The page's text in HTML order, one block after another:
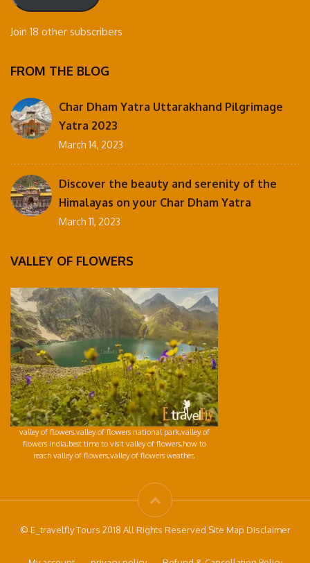
Join 18 other subscribers
FROM THE BLOG
Char Dham Yatra Uttarakhand Pilgrimage
Yatra 2023
March 14, 2023
Discover the beauty and serenity of the
Himalayas on your Char Dham Yatra
March 11, 2023
VALLEY OF FLOWERS
valley of flowers,valley of flowers national park,valley of
flowers india,best time to visit valley of flowers,how to
reach valley of flowers,valley of flowers weather,
© E_travelfly Tours 2018 All Rights Reserved Site Map Disclaimer